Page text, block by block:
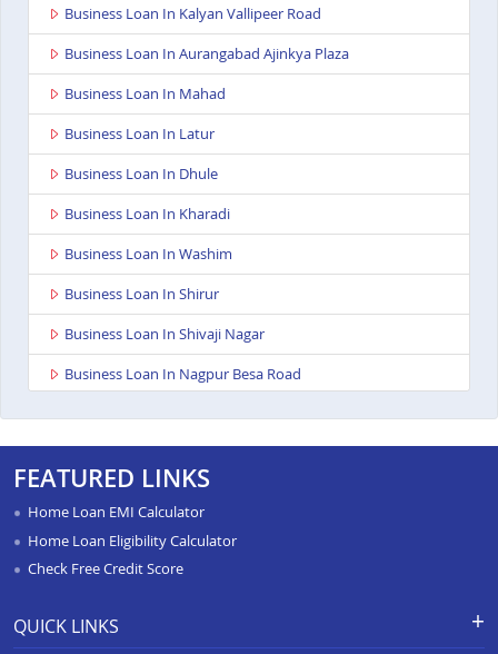
Business Loan In Kalyan Vallipeer Road
Business Loan In Aurangabad Ajinkya Plaza
Business Loan In Mahad
Business Loan In Latur
Business Loan In Dhule
Business Loan In Kharadi
Business Loan In Washim
Business Loan In Shirur
Business Loan In Shivaji Nagar
Business Loan In Nagpur Besa Road
Business Loan In Sangli
Business Loan In Wardha
Business Loan In Pimpri
FEATURED LINKS
Home Loan EMI Calculator
Home Loan Eligibility Calculator
Check Free Credit Score
QUICK LINKS